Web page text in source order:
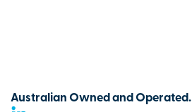
Australian Owned and Operated.